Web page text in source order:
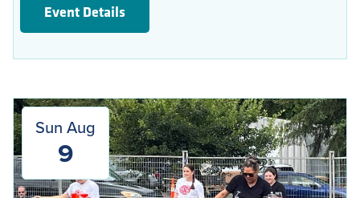
Event Details
Sun Aug
9